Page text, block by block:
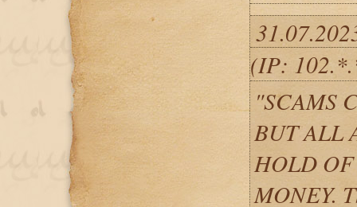
(IP:
"SCAMS
BUT ALL
HOLD
MONEY.